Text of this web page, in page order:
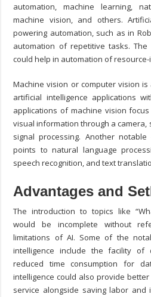
automation, machine learning,
machine vision, and others.
powering automation, such as in
automation of repetitive tasks.
could help in automation of
Machine vision or computer vision
artificial intelligence applications
applications of machine vision
visual information through a camera,
signal processing. Another
points to natural language
speech recognition, and text
Advantages and
The introduction to topics like
would be incomplete without
limitations of AI. Some of the
intelligence include the facility of
reduced time consumption for
intelligence could also provide
service alongside saving labor and